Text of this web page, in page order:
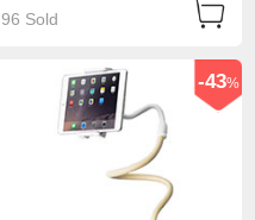
96 Sold
-43%